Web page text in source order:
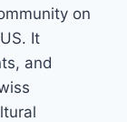
on
It
and